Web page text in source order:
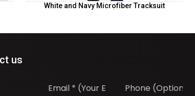
White and Navy Microfiber Tracksuit
us